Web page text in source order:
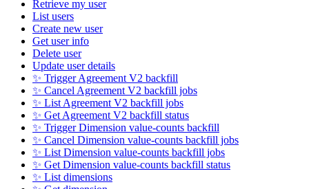
Retrieve my user
List users
Create new user
Get user info
Delete user
Update user details
✨ Trigger Agreement V2 backfill
✨ Cancel Agreement V2 backfill jobs
✨ List Agreement V2 backfill jobs
✨ Get Agreement V2 backfill status
✨ Trigger Dimension value-counts backfill
✨ Cancel Dimension value-counts backfill jobs
✨ List Dimension value-counts backfill jobs
✨ Get Dimension value-counts backfill status
✨ List dimensions